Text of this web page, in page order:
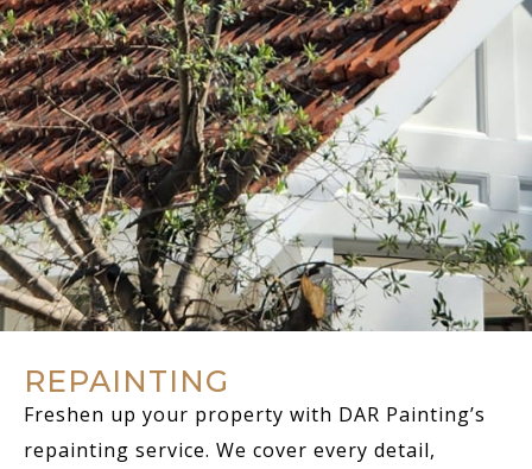
REPAINTING
Freshen up your property with DAR Painting’s
repainting service. We cover every detail,